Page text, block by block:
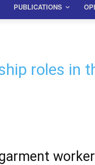
PUBLICATIONS
roles in